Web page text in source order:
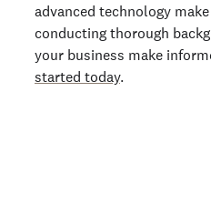
advanced technology
conducting thorough
your business make
started today.